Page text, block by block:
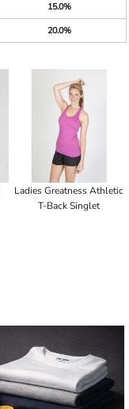
15.0%
20.0%
Ladies Greatness Athletic
T-Back Singlet